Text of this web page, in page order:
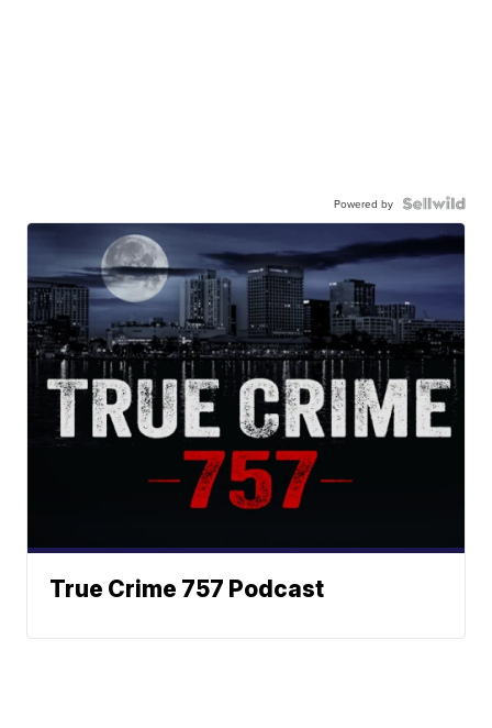
Powered by
True Crime 757 Podcast